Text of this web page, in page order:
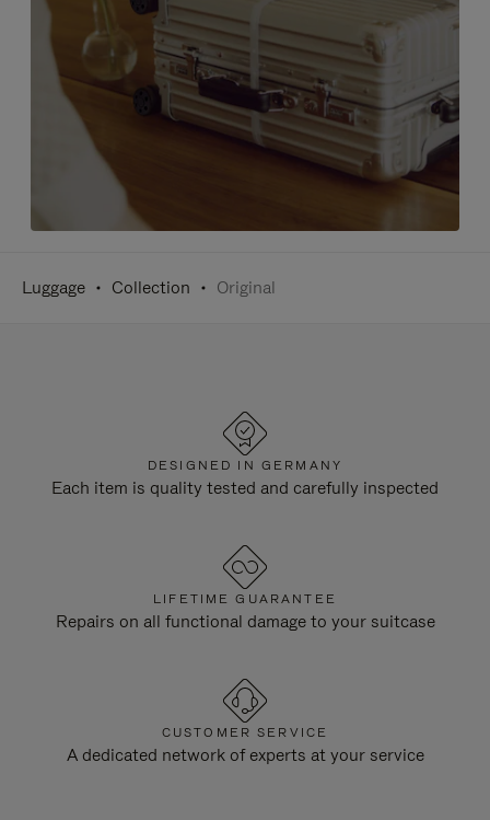
Luggage Collection Original
DESIGNED IN GERMANY
Each item is quality tested and carefully inspected
LIFETIME GUARANTEE
Repairs on all functional damage to your suitcase
CUSTOMER SERVICE
A dedicated network of experts at your service